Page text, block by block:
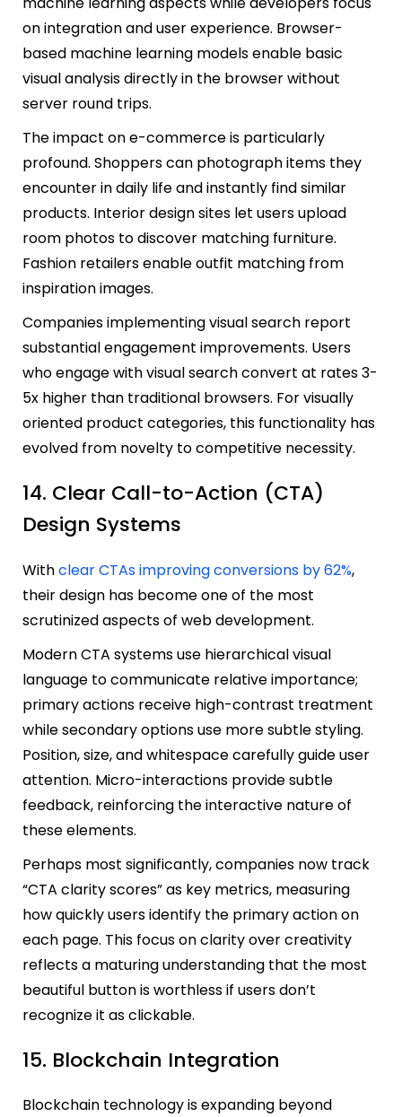
on integration and user experience. Browser-
based machine learning models enable basic
visual analysis directly in the browser without
server round trips.
The impact on e-commerce is particularly
profound. Shoppers can photograph items they
encounter in daily life and instantly find similar
products. Interior design sites let users upload
room photos to discover matching furniture.
Fashion retailers enable outfit matching from
inspiration images.
Companies implementing visual search report
substantial engagement improvements. Users
who engage with visual search convert at rates 3-
5x higher than traditional browsers. For visually
oriented product categories, this functionality has
evolved from novelty to competitive necessity.
14. Clear Call-to-Action (CTA)
Design Systems
Withclear CTAs improving conversions by 62%,
their design has become one of the most
scrutinized aspects of web development.
Modern CTA systems use hierarchical visual
language to communicate relative importance;
primary actions receive high-contrast treatment
while secondary options use more subtle styling.
Position, size, and whitespace carefully guide user
attention. Micro-interactions provide subtle
feedback, reinforcing the interactive nature of
these elements.
Perhaps most significantly, companies now track
“CTA clarity scores” as key metrics, measuring
how quickly users identify the primary action on
each page. This focus on clarity over creativity
reflects a maturing understanding that the most
beautiful button is worthless if users don’t
recognize it as clickable.
15. Blockchain Integration
Blockchain technology is expanding beyond